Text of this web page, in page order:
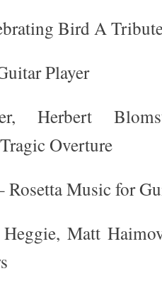
Bird A
Player
Herbert
Overture
Rosetta Music for
Matt